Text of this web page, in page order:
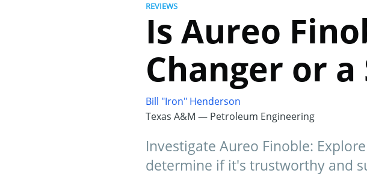
REVIEWS
Is Aureo
Changer or a
Bill "Iron" Henderson
Texas A&M — Petroleum Engineering
Investigate Aureo Finoble:
determine if it's trustworthy and